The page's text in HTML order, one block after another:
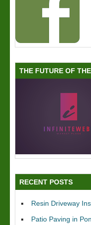
THE FUTURE OF
RECENT POSTS
Resin Driveway
Patio Paving in